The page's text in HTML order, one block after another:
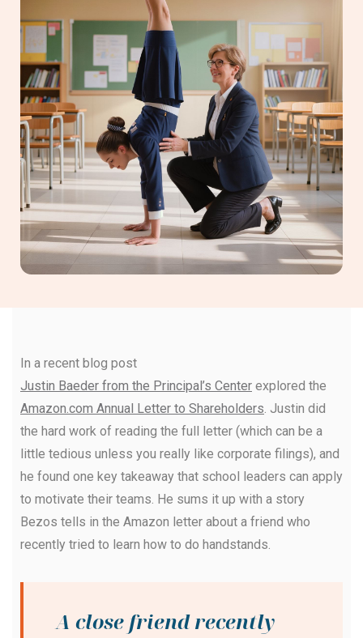
In a recent blog post
Justin Baeder from the Principal’s Center explored the
Amazon.com Annual Letter to Shareholders. Justin did
the hard work of reading the full letter (which can be a
little tedious unless you really like corporate filings), and
he found one key takeaway that school leaders can apply
to motivate their teams. He sums it up with a story
Bezos tells in the Amazon letter about a friend who
recently tried to learn how to do handstands.
A close friend recently